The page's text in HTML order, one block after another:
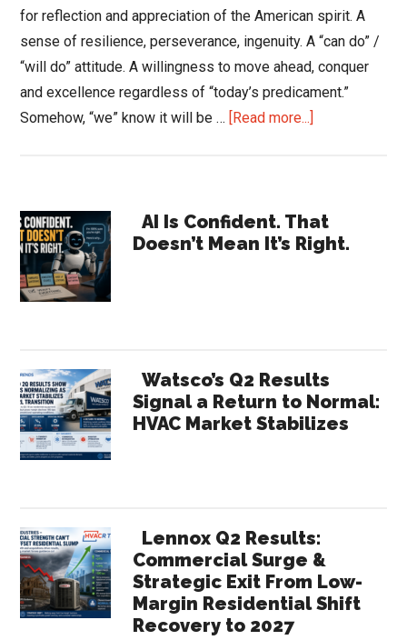
for reflection and appreciation of the American spirit. A
sense of resilience, perseverance, ingenuity. A “can do” /
“will do” attitude. A willingness to move ahead, conquer
and excellence regardless of “today’s predicament.”
Somehow, “we” know it will be … [Read more...]
2nd
Half
Primary
Sidebar
AI Is Confident. That
Doesn’t Mean It’s Right.
Watsco’s Q2 Results
Signal a Return to Normal:
HVAC Market Stabilizes
Lennox Q2 Results:
Commercial Surge &
Strategic Exit From Low-
Margin Residential Shift
Recovery to 2027